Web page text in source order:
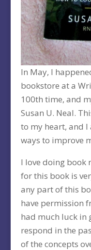
In May, I
bookstore at a
100th time, and
Susan U. Neal.
to my heart, and
ways to improve
I love doing book
for this book is
any part of this
have permission
had much luck in
respond in the
of the concepts